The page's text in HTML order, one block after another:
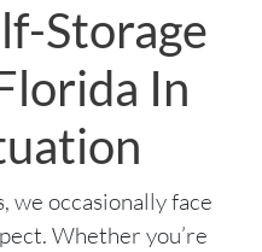
Storage
In
we occasionally face
Whether you’re